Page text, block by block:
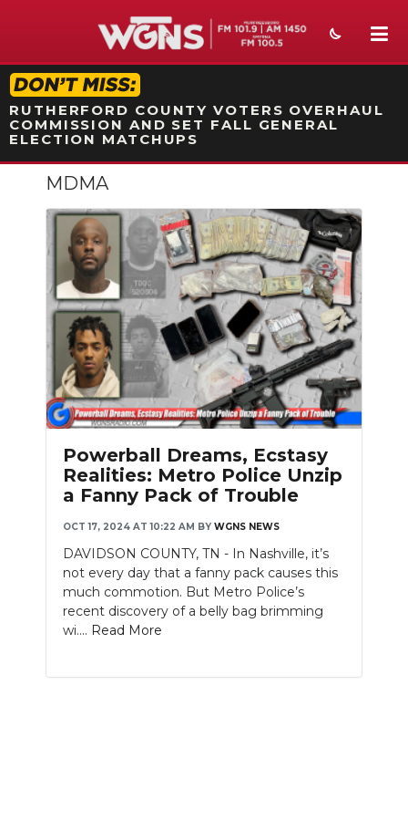
STATION ON-AIR PROMO
RUTHERFORD COUNTY VOTERS OVERHAUL
COMMISSION AND SET FALL GENERAL
ELECTION MATCHUPS
NEWS
SPORTS
WEATHER
EVENTS
SECTIONS
ON-AIR
PODCASTS
ABOUT
SUBMIT
SEARCH
MDMA
Powerball Dreams, Ecstasy
Realities: Metro Police Unzip
a Fanny Pack of Trouble
OCT 17, 2024 AT 10:22 AM BY WGNS NEWS
DAVIDSON COUNTY, TN - In Nashville, it’s
not every day that a fanny pack causes this
much commotion. But Metro Police’s
recent discovery of a belly bag brimming
wi.... Read More